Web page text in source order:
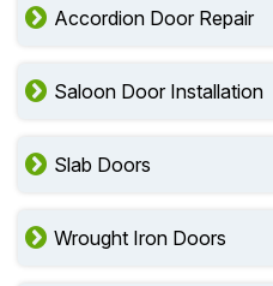
Accordion Door Repair
Saloon Door Installation
Slab Doors
Wrought Iron Doors